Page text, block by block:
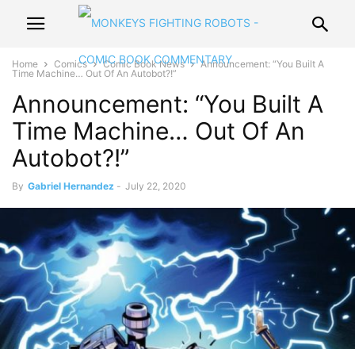
Home Comics Comic Book News
Announcement: “You Built A
Time Machine… Out Of An Autobot?!”
Announcement: “You Built A
Time Machine… Out Of An
Autobot?!”
By Gabriel Hernandez - July 22, 2020